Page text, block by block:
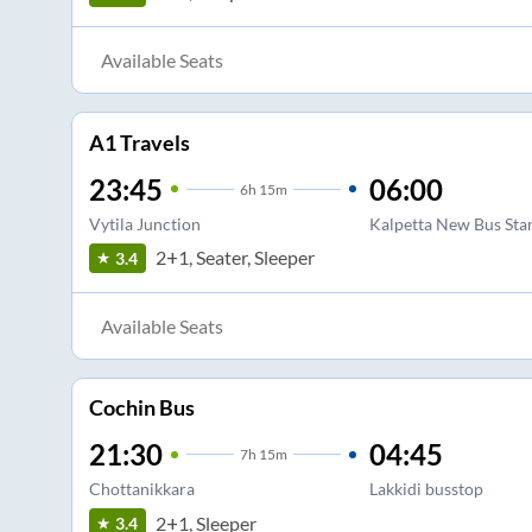
Available Seats
A1 Travels
23:45 6h 15m
Vytila Junction
06:00
Kalpetta New Bus
3.4
2+1, Seater, Sleeper
Available Seats
Cochin Bus
21:30 7h 15m
Chottanikkara
04:45
Lakkidi busstop
3.4
2+1, Sleeper